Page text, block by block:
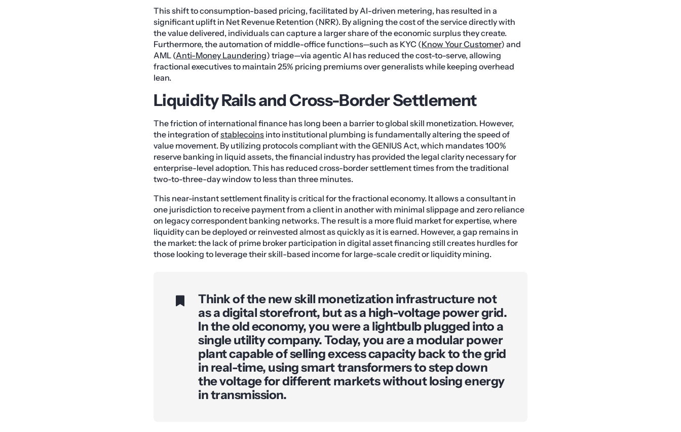
This shift to consumption-based pricing, facilitated by AI-driven metering, has resulted in a
significant uplift in Net Revenue Retention (NRR). By aligning the cost of the service directly with
the value delivered, individuals can capture a larger share of the economic surplus they create.
Furthermore, the automation of middle-office functions—such as KYC (Know Your Customer) and
AML (Anti-Money Laundering) triage—via agentic AI has reduced the cost-to-serve, allowing
fractional executives to maintain 25% pricing premiums over generalists while keeping overhead
lean.
Liquidity Rails and Cross-Border Settlement
The friction of international finance has long been a barrier to global skill monetization. However,
the integration ofstablecoins into institutional plumbing is fundamentally altering the speed of
value movement. By utilizing protocols compliant with the GENIUS Act, which mandates 100%
reserve banking in liquid assets, the financial industry has provided the legal clarity necessary for
enterprise-level adoption. This has reduced cross-border settlement times from the traditional
two-to-three-day window to less than three minutes.
This near-instant settlement finality is critical for the fractional economy. It allows a consultant in
one jurisdiction to receive payment from a client in another with minimal slippage and zero reliance
on legacy correspondent banking networks. The result is a more fluid market for expertise, where
liquidity can be deployed or reinvested almost as quickly as it is earned. However, a gap remains in
the market: the lack of prime broker participation in digital asset financing still creates hurdles for
those looking to leverage their skill-based income for large-scale credit or liquidity mining.
Think of the new skill monetization infrastructure not
as a digital storefront, but as a high-voltage power grid.
In the old economy, you were a lightbulb plugged into a
single utility company. Today, you are a modular power
plant capable of selling excess capacity back to the grid
in real-time, using smart transformers to step down
the voltage for different markets without losing energy
in transmission.